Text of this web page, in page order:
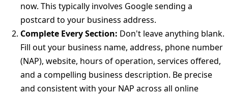
now. This typically involves Google sending a
postcard to your business address.
Complete Every Section: Don't leave anything blank.
Fill out your business name, address, phone number
(NAP), website, hours of operation, services offered,
and a compelling business description. Be precise
and consistent with your NAP across all online